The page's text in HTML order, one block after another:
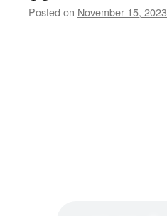
Posted on November 15, 2023